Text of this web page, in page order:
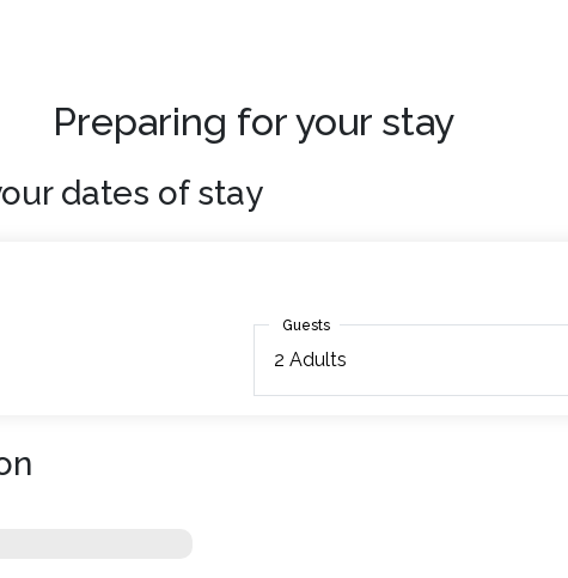
Preparing for your stay
dates of stay
Guests
2 Adults
Guests